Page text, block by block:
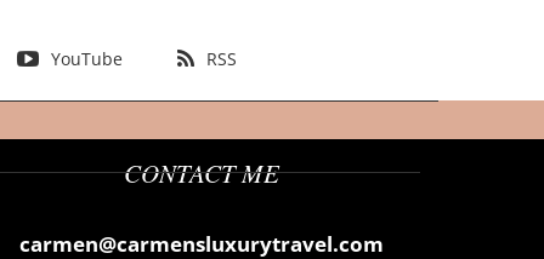
YouTube RSS
CONTACT ME
carmen@carmensluxurytravel.com